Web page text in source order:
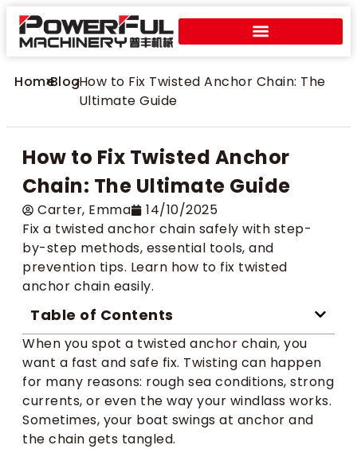
Home
>Blog
>How to Fix Twisted Anchor Chain: The
Ultimate Guide
How to Fix Twisted Anchor
Chain: The Ultimate Guide
Carter​, Emma
14/10/2025
Fix a twisted anchor chain safely with step-
by-step methods, essential tools, and
prevention tips. Learn how to fix twisted
anchor chain easily.
Table of Contents
When you spot a twisted anchor chain, you
want a fast and safe fix. Twisting can happen
for many reasons: rough sea conditions, strong
currents, or even the way your windlass works.
Sometimes, your boat swings at anchor and
the chain gets tangled.